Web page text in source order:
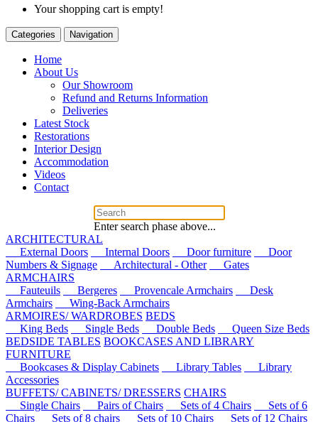
Your shopping cart is empty!
Categories Navigation
Home
About Us
Our Showroom
Refund and Returns Information
Deliveries
Latest Stock
Restorations
Interior Design
Accommodation
Videos
Contact
Enter search phase above...
ARCHITECTURAL
External Doors
Internal Doors Door furniture
Door
Numbers & Signage
Architectural - Other
Gates
ARMCHAIRS
Fauteuils
Bergeres Provencale Armchairs
Desk
Armchairs
Wing-Back Armchairs
ARMOIRES/ WARDROBES BEDS
King Beds
Single Beds Double Beds
Queen Size Beds
BEDSIDE TABLES BOOKCASES AND LIBRARY
FURNITURE
Bookcases & Display Cabinets
Library Tables
Library
Accessories
BUFFETS/ CABINETS/ DRESSERS CHAIRS
Single Chairs
Pairs of Chairs Sets of 4 Chairs
Sets of 6
Chairs
Sets of 8 chairs Sets of 10 Chairs
Sets of 12 Chairs